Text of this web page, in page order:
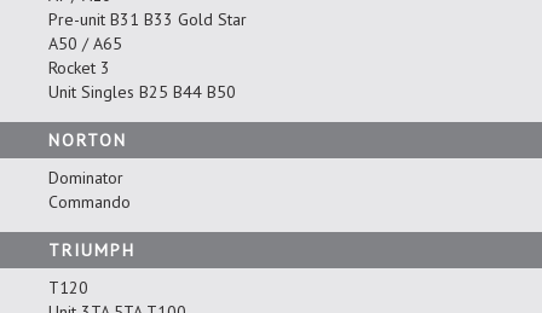
Pre-unit B31 B33 Gold Star
A50 / A65
Rocket 3
Unit Singles B25 B44 B50
NORTON
Dominator
Commando
TRIUMPH
T120